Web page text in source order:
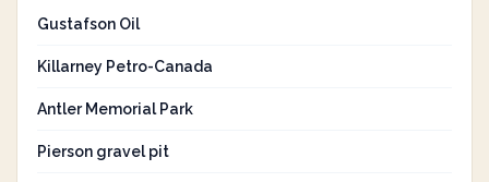
Gustafson Oil
Killarney Petro-Canada
Antler Memorial Park
Pierson gravel pit